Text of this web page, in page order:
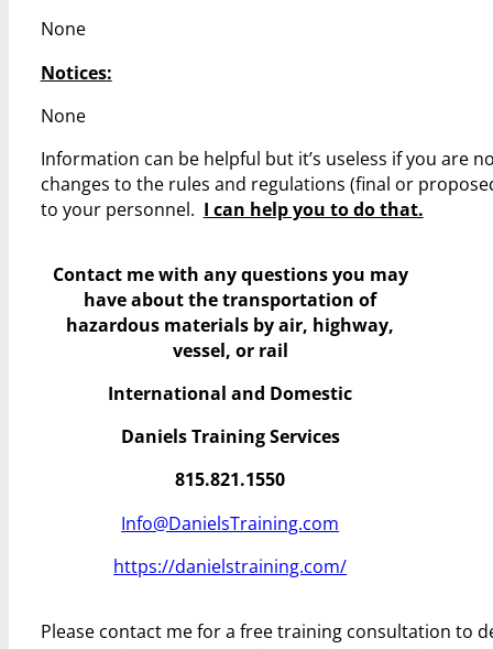
None
Notices:
None
Information can be helpful but it’s useless if you are
changes to the rules and regulations (final or
to your personnel. I can help you to do that.
Contact me with any questions you may
haveabout the transportation of
hazardous materials by air, highway,
vessel, or rail
International and Domestic
Daniels Training Services
815.821.1550
Info@DanielsTraining.com
https://danielstraining.com/
Please contact me for a free training consultation to